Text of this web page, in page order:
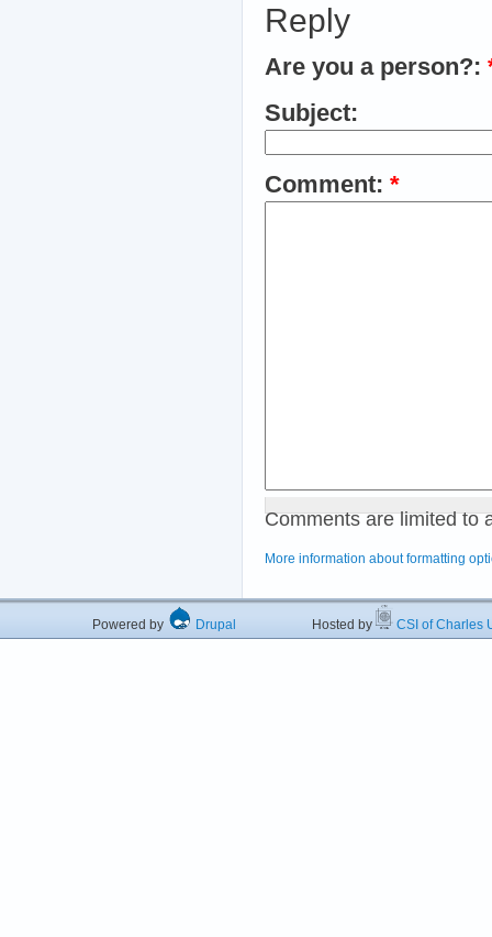
Reply
Are you a person?:
Subject:
Comment: *
Comments are limited to
More information about formatting
Powered by Drupal Hosted by CSI of Charles